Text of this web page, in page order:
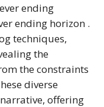
ending
ending horizon .
techniques,
the
the constraints
diverse
offering